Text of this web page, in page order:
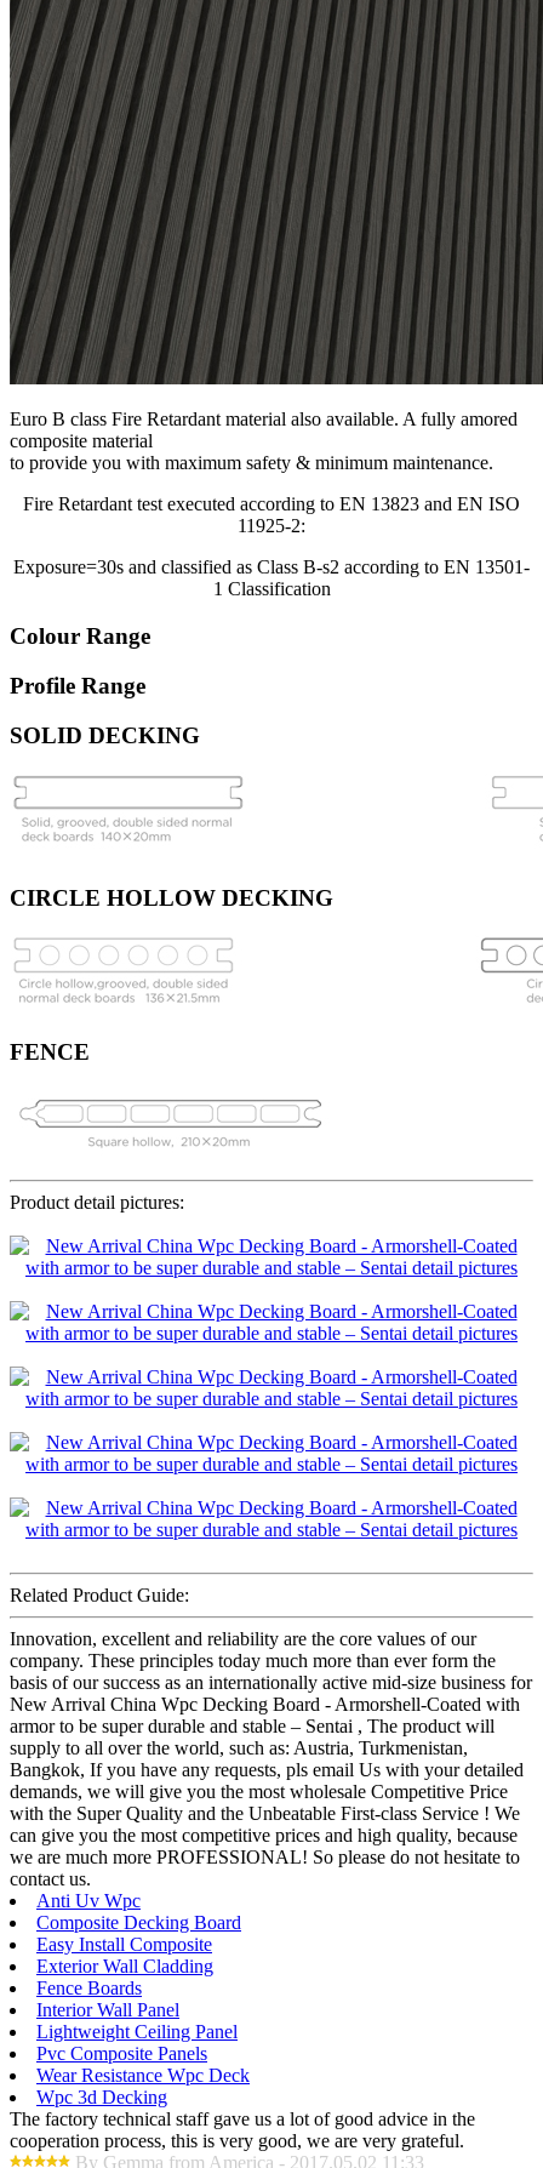
Euro B class Fire Retardant material also available. A fully amored
composite material
to provide you with maximum safety & minimum maintenance.
Fire Retardant test executed according to EN 13823 and EN ISO
11925-2:
Exposure=30s and classified as Class B-s2 according to EN 13501-
1 Classification
Colour Range
Profile Range
SOLID DECKING
CIRCLE HOLLOW DECKING
FENCE
Product detail pictures:
Related Product Guide:
Innovation, excellent and reliability are the core values of our
company. These principles today much more than ever form the
basis of our success as an internationally active mid-size business for
New Arrival China Wpc Decking Board - Armorshell-Coated with
armor to be super durable and stable – Sentai , The product will
supply to all over the world, such as: Austria, Turkmenistan,
Bangkok, If you have any requests, pls email Us with your detailed
demands, we will give you the most wholesale Competitive Price
with the Super Quality and the Unbeatable First-class Service ! We
can give you the most competitive prices and high quality, because
we are much more PROFESSIONAL! So please do not hesitate to
contact us.
Anti Uv Wpc
Composite Decking Board
Easy Install Composite
Exterior Wall Cladding
Fence Boards
Interior Wall Panel
Lightweight Ceiling Panel
Pvc Composite Panels
Wear Resistance Wpc Deck
Wpc 3d Decking
The factory technical staff gave us a lot of good advice in the
cooperation process, this is very good, we are very grateful.
By Gemma from America - 2017.05.02 11:33